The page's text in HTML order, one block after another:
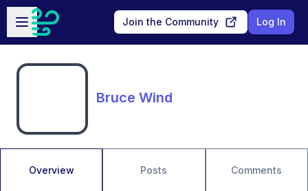
Skip to main content
Open sidebar
Join the Community Log In
Bruce Wind
Overview Posts Comments